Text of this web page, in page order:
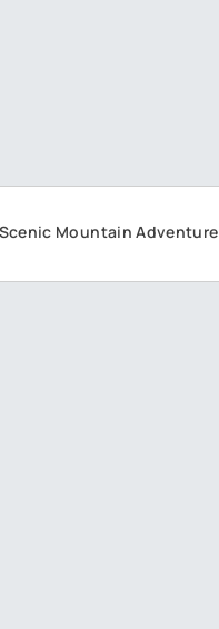
Mountain Adventure